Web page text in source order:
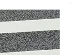
markers,
contributing to safer